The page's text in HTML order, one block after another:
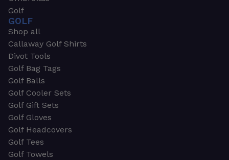
Golf
GOLF
Shop all
Callaway Golf Shirts
Divot Tools
Golf Bag Tags
Golf Balls
Golf Cooler Sets
Golf Gift Sets
Golf Gloves
Golf Headcovers
Golf Tees
Golf Towels